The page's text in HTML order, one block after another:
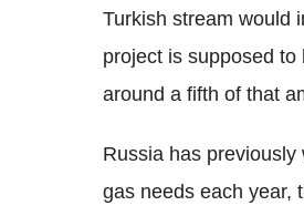
Turkish stream would
project is supposed
around a fifth of that
Russia has
gas needs each year,